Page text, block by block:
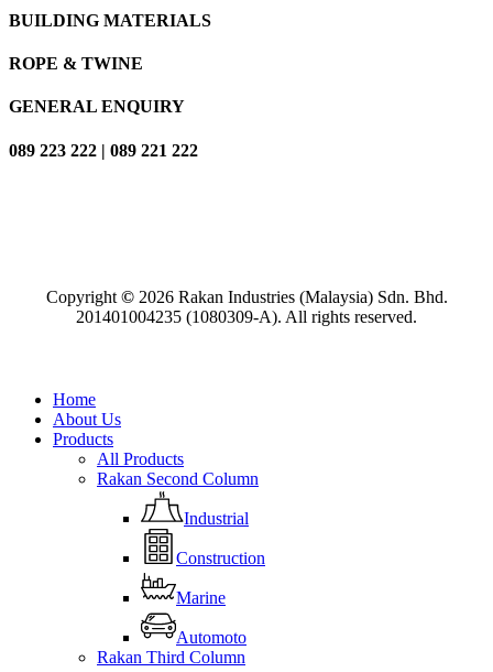
BUILDING MATERIALS
ROPE & TWINE
GENERAL ENQUIRY
089 223 222 | 089 221 222
Copyright© 2026Rakan Industries (Malaysia) Sdn. Bhd.
201401004235 (1080309-A). All rights reserved.
Close
Menu
Home
About Us
Products
All Products
Rakan Second Column
Industrial
Construction
Marine
Automoto
Rakan Third Column